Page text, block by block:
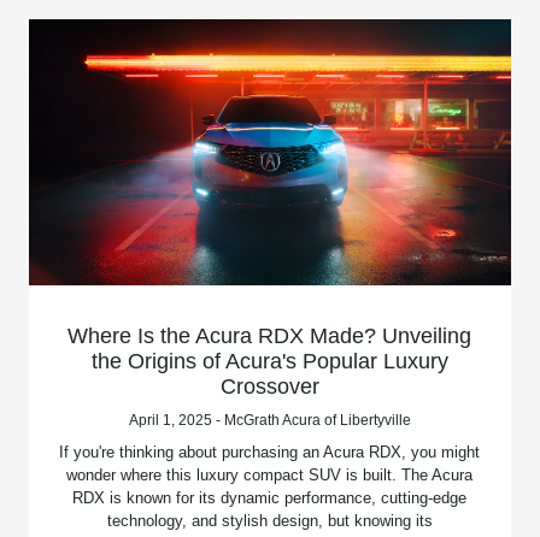
Where Is the Acura RDX Made? Unveiling
the Origins of Acura's Popular Luxury
Crossover
April 1, 2025 - McGrath Acura of Libertyville
If you're thinking about purchasing an Acura RDX, you might
wonder where this luxury compact SUV is built. The Acura
RDX is known for its dynamic performance, cutting-edge
technology, and stylish design, but knowing its